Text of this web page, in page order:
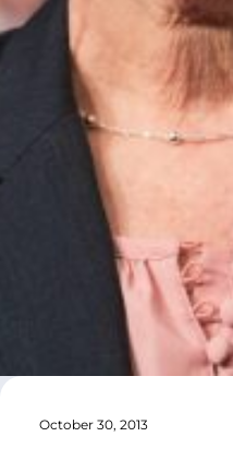
October 30, 2013